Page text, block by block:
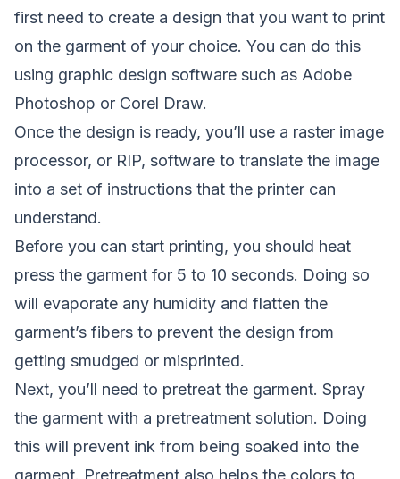
first need to create a design that you want to print
on the garment of your choice. You can do this
using graphic design software such as Adobe
Photoshop or Corel Draw.
Once the design is ready, you’ll use a raster image
processor, or RIP, software to translate the image
into a set of instructions that the printer can
understand.
Before you can start printing, you should heat
press the garment for 5 to 10 seconds. Doing so
will evaporate any humidity and flatten the
garment’s fibers to prevent the design from
getting smudged or misprinted.
Next, you’ll need to pretreat the garment. Spray
the garment with a pretreatment solution. Doing
this will prevent ink from being soaked into the